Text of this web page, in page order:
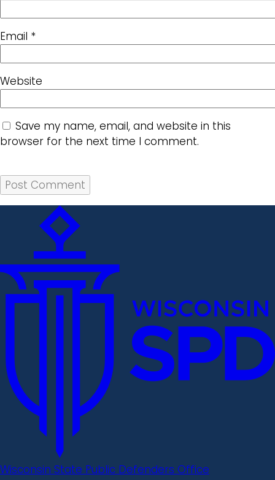
Email *
Website
Save my name, email, and website in this
browser for the next time I comment.
Wisconsin State Public Defenders Office